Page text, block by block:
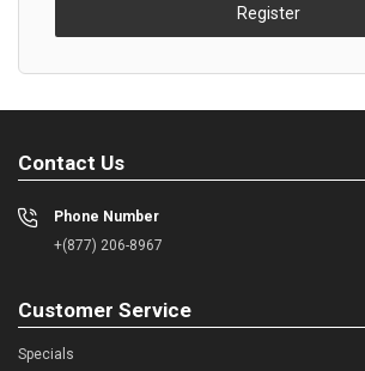
Register
Contact Us
Phone Number
+(877) 206-8967
Customer Service
Specials